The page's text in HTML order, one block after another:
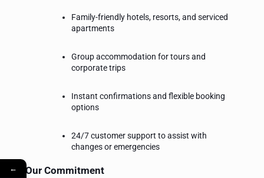
Family-friendly hotels, resorts, and serviced
apartments
Group accommodation for tours and
corporate trips
Instant confirmations and flexible booking
options
24/7 customer support to assist with
changes or emergencies
Our Commitment
←